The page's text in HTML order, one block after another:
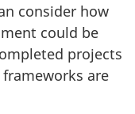
consider how
could be
projects
are